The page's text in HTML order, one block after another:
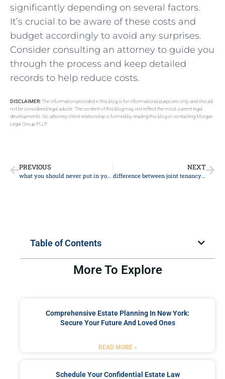
significantly depending on several factors.
It’s crucial to be aware of these costs and
budget accordingly to avoid any surprises.
Consider consulting an attorney to guide you
through the process and keep detailed
records to help reduce costs.
DISCLAIMER:The information provided in this blog is for informational purposes only and should
not be considered legal advice. The content of this blog may not reflect the most current legal
developments. No attorney-client relationship is formed by reading this blog or contacting Morgan
Legal Group PLLP.
PREVIOUS
what you should never put in your will
NEXT
difference between joint tenancy and community property
Table of Contents
More To Explore
Comprehensive Estate Planning In New York:
Secure Your Future And Loved Ones
READ MORE »
Schedule Your Confidential Estate Law